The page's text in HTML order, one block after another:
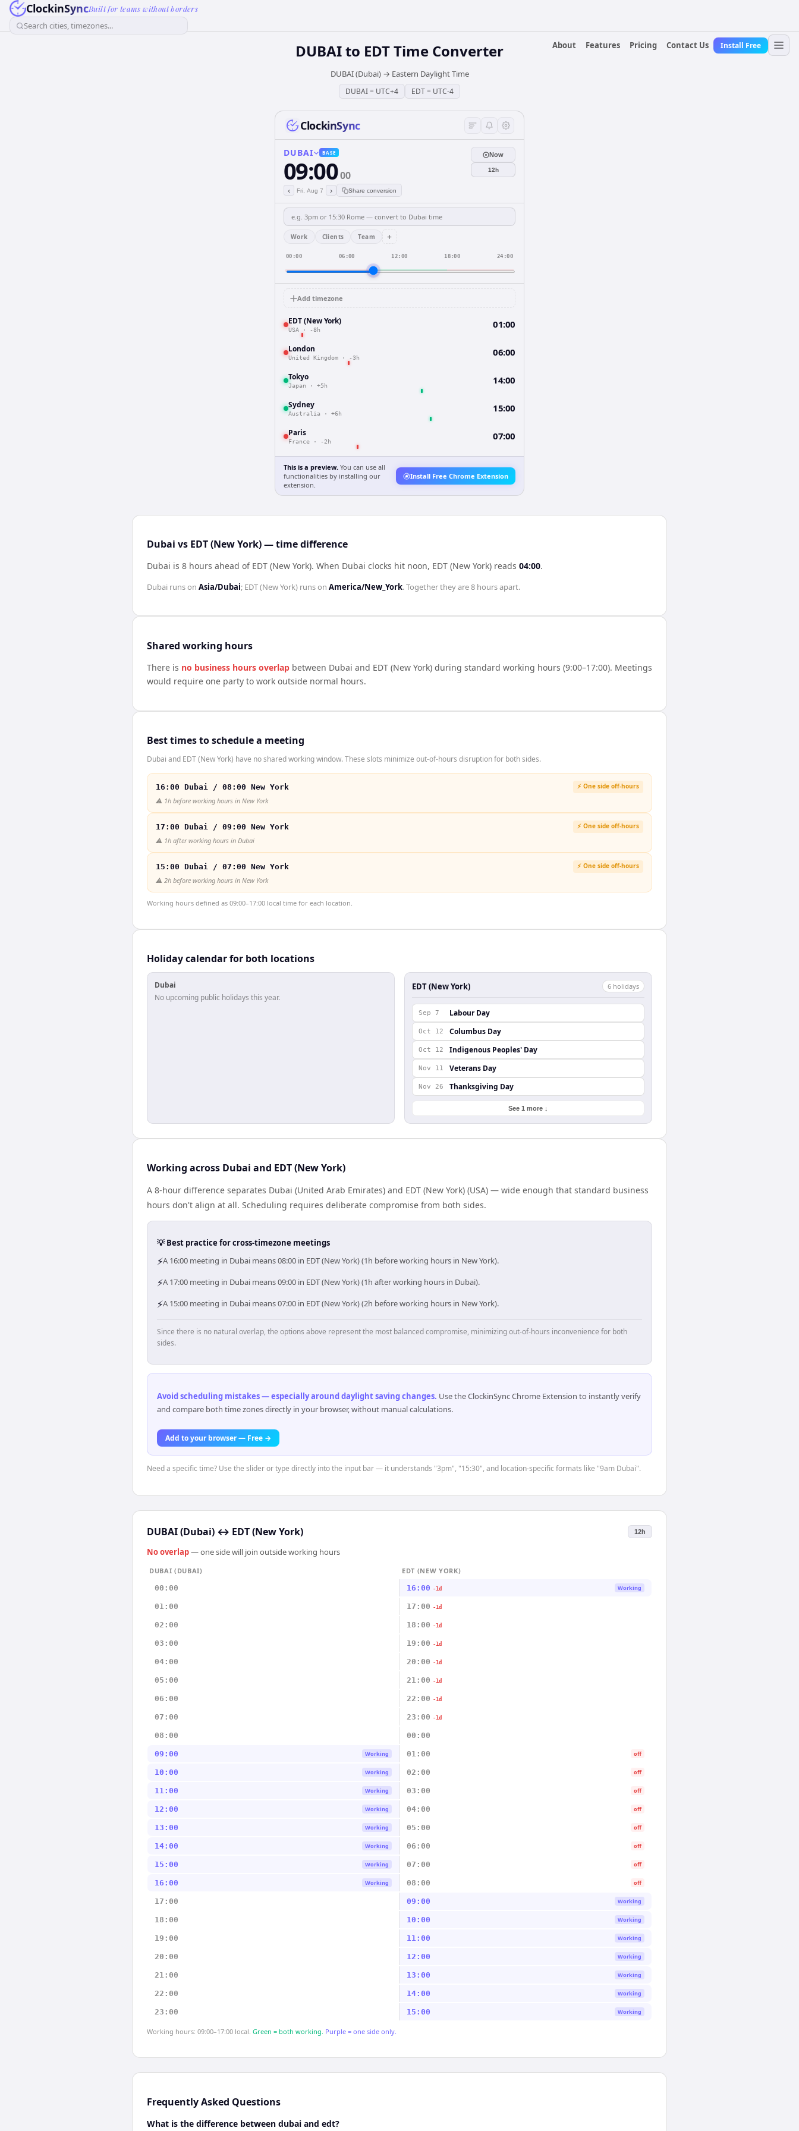
ClockinSyncBuilt for teams without borders
Search cities, timezones...
About
Features Pricing Contact Us Install Free
DUBAIto EDTTime Converter
DUBAI (Dubai)→ Eastern Daylight Time
DUBAI= UTC+4 EDT= UTC-4
ClockinSync
DUBAI BASE
09:0000
‹ Fri, Aug 7 › Share conversion
Now
12h
Work Clients Team +
00:00 06:00 12:00 18:00 24:00
Add timezone
EDT (New York)
USA · -8h 01:00
London
United Kingdom · -3h 06:00
Tokyo
Japan · +5h 14:00
Sydney
Australia · +6h 15:00
Paris
France · -2h 07:00
This is a preview. You can use all
functionalities by installing our
extension.
Install Free Chrome Extension
Dubai vs EDT (New York) — time difference
Dubai is 8 hours ahead of EDT (New York). When Dubai clocks hit noon, EDT (New York) reads 04:00.
Dubai runs on Asia/Dubai; EDT (New York) runs on America/New_York. Together they are8 hoursapart.
Shared working hours
There is no business hours overlap between Dubai and EDT (New York) during standard working hours (9:00–17:00). Meetings
would require one party to work outside normal hours.
Best times to schedule a meeting
Dubai and EDT (New York) have no shared working window. These slots minimize out-of-hours disruption for both sides.
16:00 Dubai / 08:00 New York ⚡ One side off-hours
⚠️ 1h before working hours in New York
17:00 Dubai / 09:00 New York ⚡ One side off-hours
⚠️ 1h after working hours in Dubai
15:00 Dubai / 07:00 New York ⚡ One side off-hours
⚠️ 2h before working hours in New York
Working hours defined as 09:00–17:00 local time for each location.
Holiday calendar for both locations
Dubai
No upcoming public holidays this year.
EDT (New York) 6 holidays
Sep 7 Labour Day
Oct 12 Columbus Day
Oct 12 Indigenous Peoples' Day
Nov 11 Veterans Day
Nov 26 Thanksgiving Day
See 1 more ↓
Working across Dubai and EDT (New York)
A 8-hour difference separates Dubai (United Arab Emirates) and EDT (New York) (USA) — wide enough that standard business
hours don't align at all. Scheduling requires deliberate compromise from both sides.
💡 Best practice for cross-timezone meetings
⚡A 16:00 meeting in Dubai means 08:00 in EDT (New York) (1h before working hours in New York).
⚡A 17:00 meeting in Dubai means 09:00 in EDT (New York) (1h after working hours in Dubai).
⚡A 15:00 meeting in Dubai means 07:00 in EDT (New York) (2h before working hours in New York).
Since there is no natural overlap, the options above represent the most balanced compromise, minimizing out-of-hours inconvenience for both
sides.
Avoid scheduling mistakes — especially around daylight saving changes. Use the ClockinSync Chrome Extension to instantly verify
and compare both time zones directly in your browser, without manual calculations.
Add to your browser — Free →
Need a specific time? Use the slider or type directly into the input bar — it understands "3pm", "15:30", and location-specific formats like "9am Dubai".
DUBAI (Dubai) ↔ EDT (New York) 12h
No overlap— one side will join outside working hours
DUBAI (DUBAI)
EDT (NEW YORK)
00:00
16:00 -1d Working
01:00 17:00 -1d
02:00 18:00 -1d
03:00 19:00 -1d
04:00 20:00 -1d
05:00 21:00 -1d
06:00 22:00 -1d
07:00 23:00 -1d
08:00 00:00
09:00 Working 01:00 off
10:00 Working 02:00 off
11:00 Working 03:00 off
12:00 Working 04:00 off
13:00 Working 05:00 off
14:00 Working 06:00 off
15:00 Working 07:00 off
16:00 Working 08:00 off
17:00 09:00 Working
18:00 10:00 Working
19:00 11:00 Working
20:00 12:00 Working
21:00 13:00 Working
22:00 14:00 Working
23:00 15:00 Working
Working hours: 09:00–17:00 local. Green = both working. Purple = one side only.
Frequently Asked Questions
What is the difference between dubai and edt?